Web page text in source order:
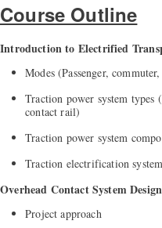
Course Outline
Introduction to Electrified
Modes (Passenger,
Traction power system
contact rail)
Traction power system
Traction electrification
Overhead Contact System Design
Project approach